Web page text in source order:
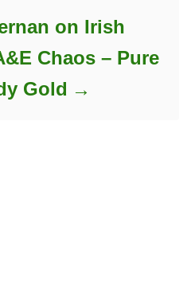
on Irish
Chaos – Pure
Gold